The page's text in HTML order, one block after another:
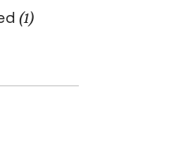
(1)